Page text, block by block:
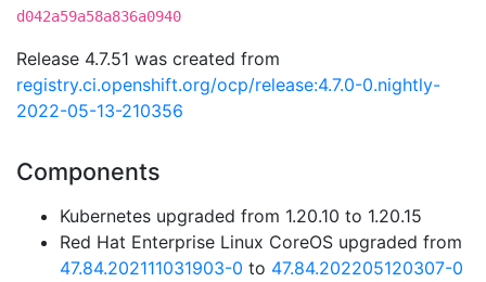
d042a59a58a836a0940
Release 4.7.51 was created from
registry.ci.openshift.org/ocp/release:4.7.0-0.nightly-
2022-05-13-210356
Components
Kubernetes upgraded from 1.20.10 to 1.20.15
Red Hat Enterprise Linux CoreOS upgraded from
47.84.202111031903-0 to 47.84.202205120307-0